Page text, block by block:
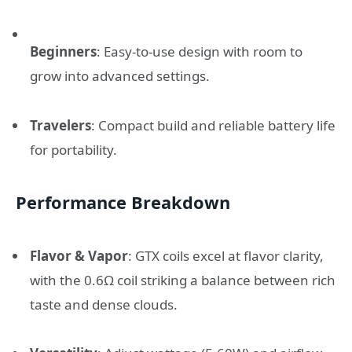
Beginners: Easy-to-use design with room to
grow into advanced settings.
Travelers: Compact build and reliable battery life
for portability.
Performance Breakdown
Flavor & Vapor: GTX coils excel at flavor clarity,
with the 0.6Ω coil striking a balance between rich
taste and dense clouds.